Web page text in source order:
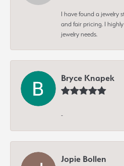
I have found a jewelry
and fair pricing. I
jewelry needs.
Bryce Knapek
-
Jopie Bollen